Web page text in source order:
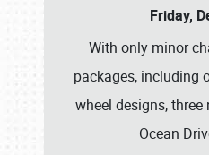
Friday,
With only minor
packages, including
wheel designs, three
Ocean